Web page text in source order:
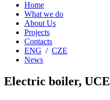
Home
What we do
About Us
Projects
Contacts
ENG / CZE
News
Electric boiler,